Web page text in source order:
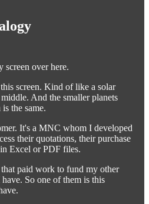
screen over here.
screen. Kind of like a solar
And the smaller planets
the same.
It's a MNC whom I developed
their quotations, their purchase
Excel or PDF files.
paid work to fund my other
So one of them is this